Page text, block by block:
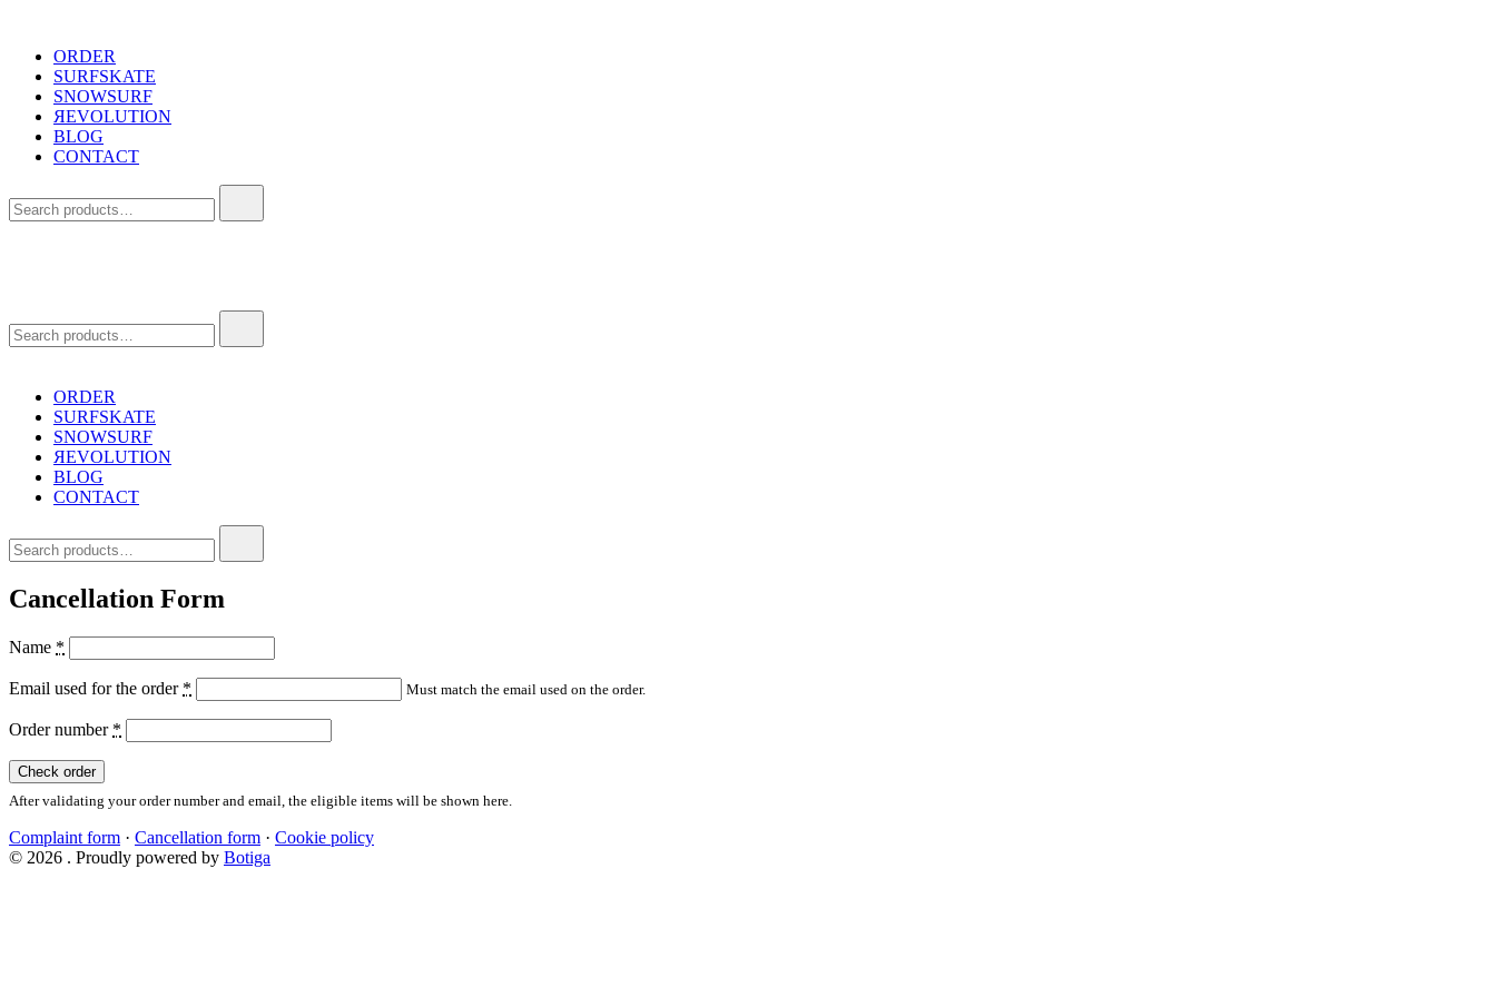
contentORDER
SURFSKATE
SNOWSURF
ЯEVOLUTION
BLOG
CONTACT
for:
for:
ORDER
SURFSKATE
SNOWSURF
ЯEVOLUTION
BLOG
CONTACT
for:
Cancellation Form
Name *
Email used for the order * Must match the email used on the order.
Order number *
Check order
After validating your order number and email, the eligible items will be shown here.
Complaint form · Cancellation form · Cookie policy
© 2026 . Proudly powered by Botiga